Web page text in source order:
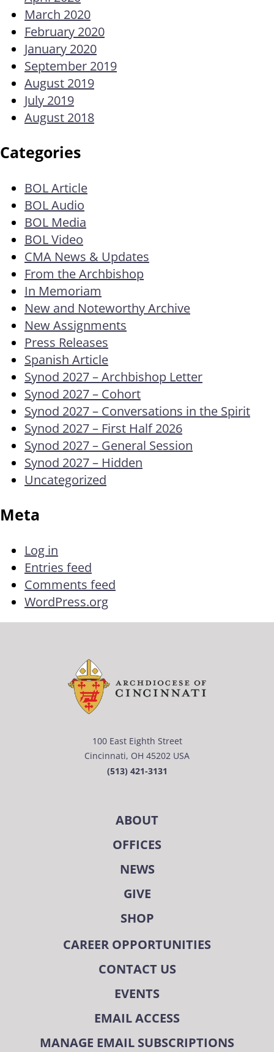
March 2020
February 2020
January 2020
September 2019
August 2019
July 2019
August 2018
Categories
BOL Article
BOL Audio
BOL Media
BOL Video
CMA News & Updates
From the Archbishop
In Memoriam
New and Noteworthy Archive
New Assignments
Press Releases
Spanish Article
Synod 2027 – Archbishop Letter
Synod 2027 – Cohort
Synod 2027 – Conversations in the Spirit
Synod 2027 – First Half 2026
Synod 2027 – General Session
Synod 2027 – Hidden
Uncategorized
Meta
Log in
Entries feed
Comments feed
WordPress.org
100 East Eighth Street
Cincinnati, OH 45202 USA
(513) 421-3131
ABOUT
OFFICES
NEWS
GIVE
SHOP
CAREER OPPORTUNITIES
CONTACT US
EVENTS
EMAIL ACCESS
MANAGE EMAIL SUBSCRIPTIONS